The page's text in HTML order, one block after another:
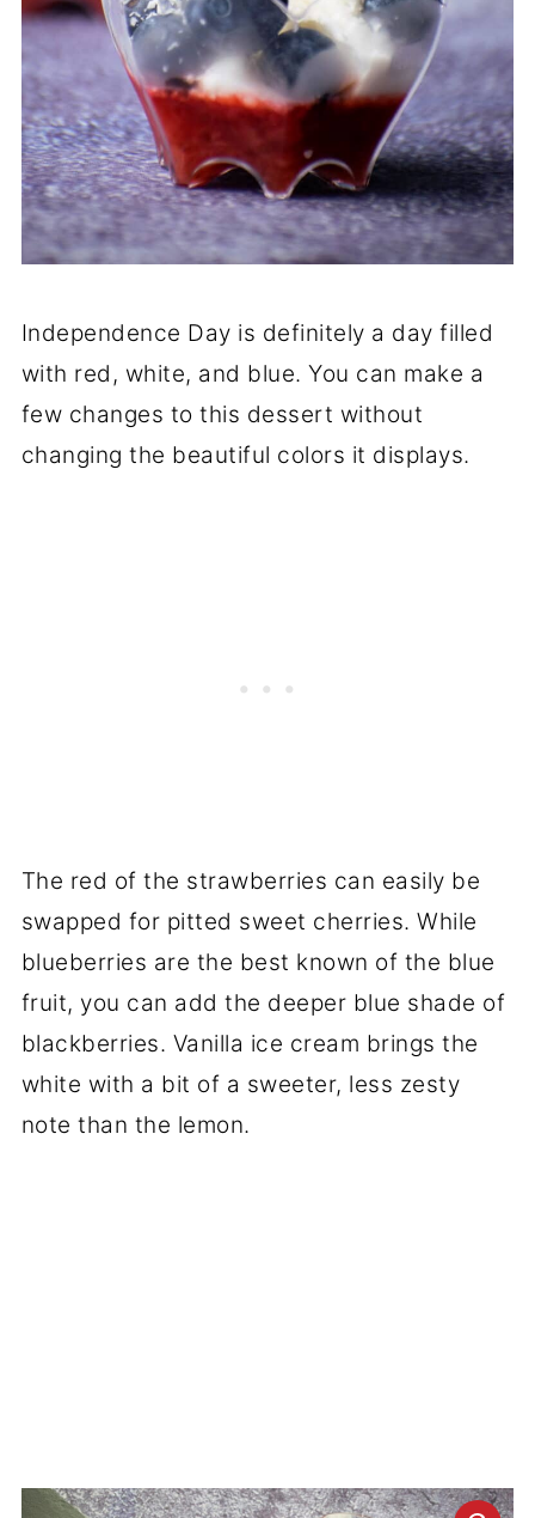
Independence Day is definitely a day filled
with red, white, and blue. You can make a
few changes to this dessert without
changing the beautiful colors it displays.
The red of the strawberries can easily be
swapped for pitted sweet cherries. While
blueberries are the best known of the blue
fruit, you can add the deeper blue shade of
blackberries. Vanilla ice cream brings the
white with a bit of a sweeter, less zesty
note than the lemon.